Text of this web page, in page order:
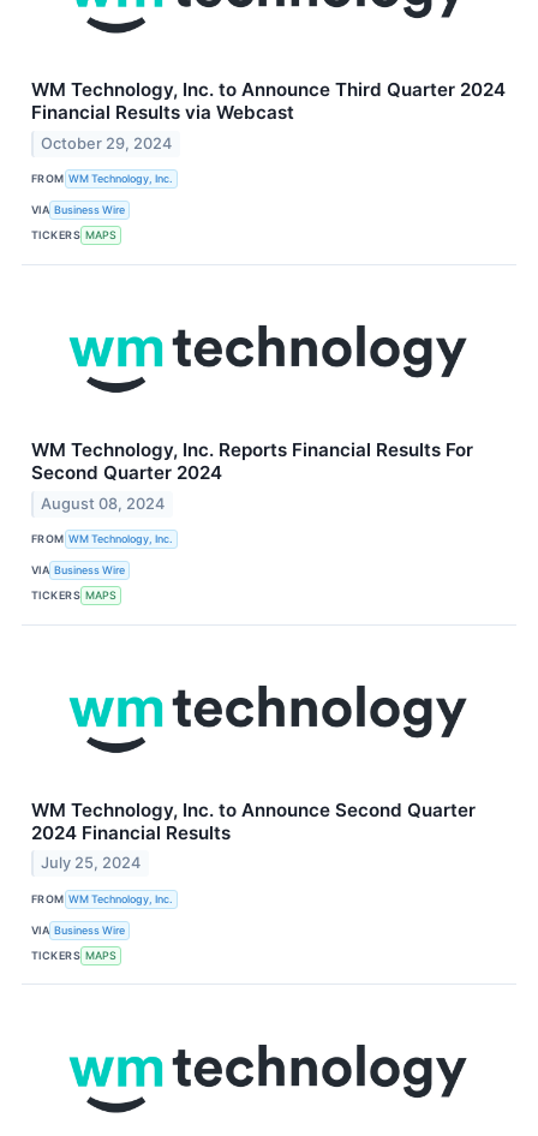
WM Technology, Inc. to Announce Third Quarter 2024
Financial Results via Webcast
October 29, 2024
FROM WM Technology, Inc.
VIA Business Wire
TICKERS MAPS
WM Technology, Inc. Reports Financial Results For
Second Quarter 2024
August 08, 2024
FROM WM Technology, Inc.
VIA Business Wire
TICKERS MAPS
WM Technology, Inc. to Announce Second Quarter
2024 Financial Results
July 25, 2024
FROM WM Technology, Inc.
VIA Business Wire
TICKERS MAPS